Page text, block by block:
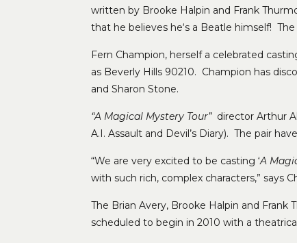
written by Brooke Halpin and Frank
that he believes he‘s a Beatle himself!
Fern Champion, herself a celebrated
as Beverly Hills 90210. Champion has
and Sharon Stone.
“A Magical Mystery Tour” director Arthur
A.I. Assault and Devil’s Diary). The pair
“We are very excited to be casting ‘A
with such rich, complex characters,” says
The Brian Avery, Brooke Halpin and
scheduled to begin in 2010 with a